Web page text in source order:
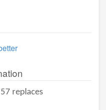
replaces